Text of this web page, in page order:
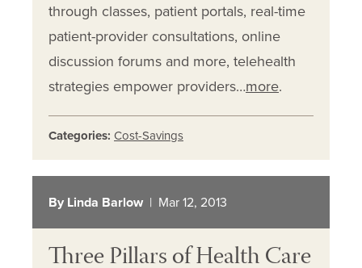
through classes, patient portals, real-time
patient-provider consultations, online
discussion forums and more, telehealth
strategies empower providers…more.
Categories: Cost-Savings
By Linda Barlow | Mar 12, 2013
Three Pillars of Health Care